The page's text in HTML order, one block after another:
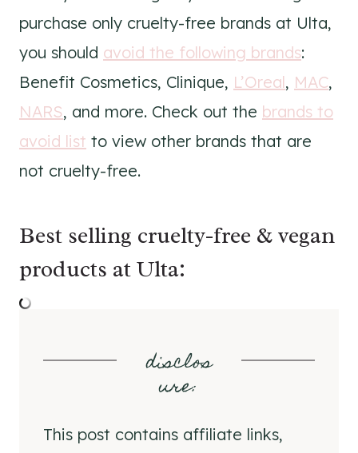
purchase only cruelty-free brands at Ulta,
you should avoid the following brands:
Benefit Cosmetics, Clinique, L’Oreal, MAC,
NARS, and more. Check out the brands to
avoid list to view other brands that are
not cruelty-free.
Best selling cruelty-free & vegan
products at Ulta:
disclos
ure:
This post contains affiliate links,